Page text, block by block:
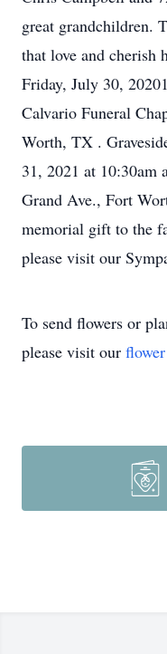
great grandchildren.
that love and
Friday, July 30,
Calvario Funeral
Worth, TX .
31, 2021 at 10:30am
Grand Ave., Fort
memorial gift to the
please visit our
To send flowers or
please visit our